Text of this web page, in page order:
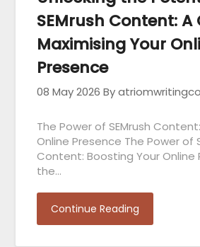
SEMrush Content: A
Maximising Your
Presence
08 May 2026 By
The Power of SEMrush
Online Presence The Power of
Content: Boosting Your Online
the…
Continue Reading